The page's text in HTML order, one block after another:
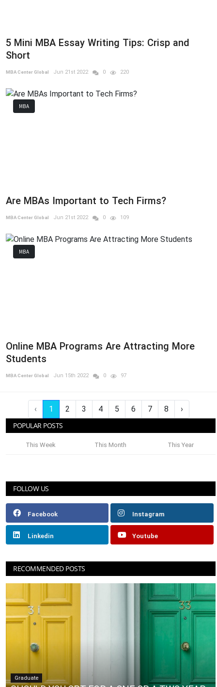
5 Mini MBA Essay Writing Tips: Crisp and
Short
MBA Center Global Jun 21st 2022 0 220
MBA
Are MBAs Important to Tech Firms?
MBA Center Global Jun 21st 2022 0 109
MBA
Online MBA Programs Are Attracting More
Students
MBA Center Global Jun 15th 2022 0 97
‹ 1 2 3 4 5 6 7 8
›
POPULAR POSTS
This Week This Month This Year
FOLLOW US
Facebook Instagram
Linkedin Youtube
RECOMMENDED POSTS
Graduate